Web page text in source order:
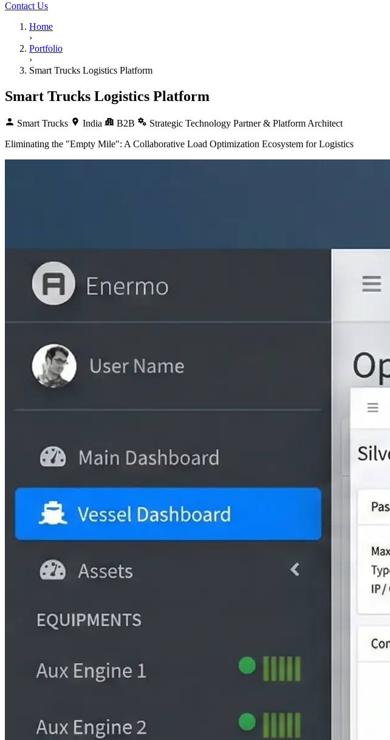
Contact Us
Home
›
Portfolio
›
Smart Trucks Logistics Platform
Smart Trucks Logistics Platform
Smart Trucks India B2B
Strategic Technology Partner & Platform Architect
Eliminating the "Empty Mile": A Collaborative Load Optimization Ecosystem for Logistics